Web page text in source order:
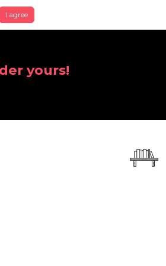
I agree
yours!